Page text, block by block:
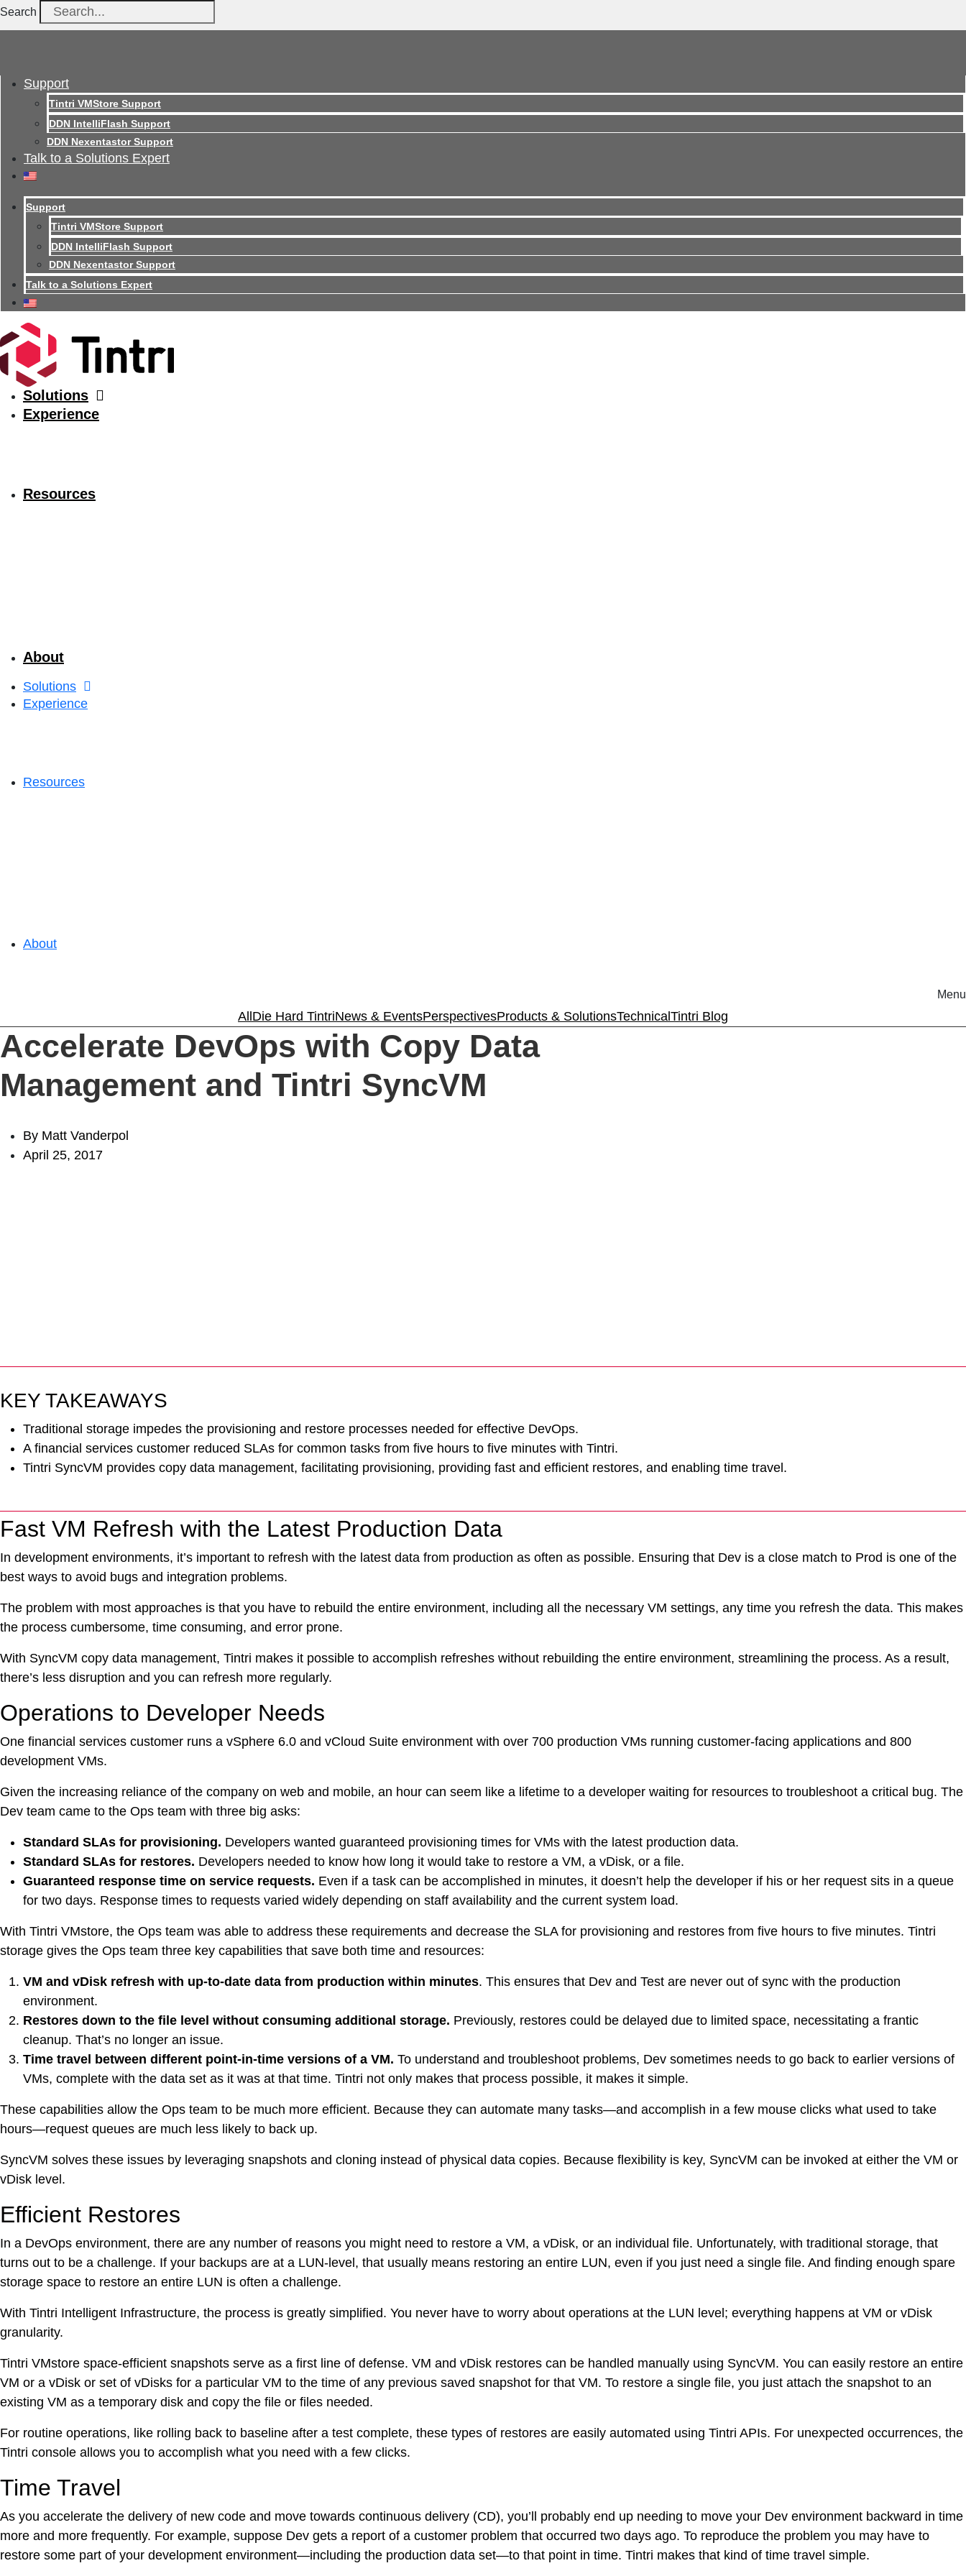
Search
Support
Tintri VMStore Support
DDN IntelliFlash Support
DDN Nexentastor Support
Talk to a Solutions Expert
Support
Tintri VMStore Support
DDN IntelliFlash Support
DDN Nexentastor Support
Talk to a Solutions Expert
Solutions
Experience
Resources
About
Solutions
Experience
Resources
About
Menu
Experience
Resources
Support
Tintri VMstore
On-Prem workload management platform.
Tintri Cloud Engine
Virtualization
Tintri Analytics
VDI
DevOps
Kubernetes
Platform9+Tintri
Data Protection & Disaster Recovery
Databases
All Die Hard TintriNews & EventsPerspectivesProducts & SolutionsTechnical Tintri Blog
Accelerate DevOps with Copy Data
Management and Tintri SyncVM
By Matt Vanderpol
April 25, 2017
KEY TAKEAWAYS
Traditional storage impedes the provisioning and restore processes needed for effective DevOps.
A financial services customer reduced SLAs for common tasks from five hours to five minutes with Tintri.
Tintri SyncVM provides copy data management, facilitating provisioning, providing fast and efficient restores, and enabling time travel.
Fast VM Refresh with the Latest Production Data
In development environments, it’s important to refresh with the latest data from production as often as possible. Ensuring that Dev is a close match to Prod is one of the
best ways to avoid bugs and integration problems.
The problem with most approaches is that you have to rebuild the entire environment, including all the necessary VM settings, any time you refresh the data. This makes
the process cumbersome, time consuming, and error prone.
With SyncVM copy data management, Tintri makes it possible to accomplish refreshes without rebuilding the entire environment, streamlining the process. As a result,
there’s less disruption and you can refresh more regularly.
Operations to Developer Needs
One financial services customer runs a vSphere 6.0 and vCloud Suite environment with over 700 production VMs running customer-facing applications and 800
development VMs.
Given the increasing reliance of the company on web and mobile, an hour can seem like a lifetime to a developer waiting for resources to troubleshoot a critical bug. The
Dev team came to the Ops team with three big asks:
Standard SLAs for provisioning. Developers wanted guaranteed provisioning times for VMs with the latest production data.
Standard SLAs for restores. Developers needed to know how long it would take to restore a VM, a vDisk, or a file.
Guaranteed response time on service requests. Even if a task can be accomplished in minutes, it doesn’t help the developer if his or her request sits in a queue
for two days. Response times to requests varied widely depending on staff availability and the current system load.
With Tintri VMstore, the Ops team was able to address these requirements and decrease the SLA for provisioning and restores from five hours to five minutes. Tintri
storage gives the Ops team three key capabilities that save both time and resources:
VM and vDisk refresh with up-to-date data from production within minutes. This ensures that Dev and Test are never out of sync with the production
environment.
Restores down to the file level without consuming additional storage. Previously, restores could be delayed due to limited space, necessitating a frantic
cleanup. That’s no longer an issue.
Time travel between different point-in-time versions of a VM. To understand and troubleshoot problems, Dev sometimes needs to go back to earlier versions of
VMs, complete with the data set as it was at that time. Tintri not only makes that process possible, it makes it simple.
These capabilities allow the Ops team to be much more efficient. Because they can automate many tasks—and accomplish in a few mouse clicks what used to take
hours—request queues are much less likely to back up.
SyncVM solves these issues by leveraging snapshots and cloning instead of physical data copies. Because flexibility is key, SyncVM can be invoked at either the VM or
vDisk level.
Efficient Restores
In a DevOps environment, there are any number of reasons you might need to restore a VM, a vDisk, or an individual file. Unfortunately, with traditional storage, that
turns out to be a challenge. If your backups are at a LUN-level, that usually means restoring an entire LUN, even if you just need a single file. And finding enough spare
storage space to restore an entire LUN is often a challenge.
With Tintri Intelligent Infrastructure, the process is greatly simplified. You never have to worry about operations at the LUN level; everything happens at VM or vDisk
granularity.
Tintri VMstore space-efficient snapshots serve as a first line of defense. VM and vDisk restores can be handled manually using SyncVM. You can easily restore an entire
VM or a vDisk or set of vDisks for a particular VM to the time of any previous saved snapshot for that VM. To restore a single file, you just attach the snapshot to an
existing VM as a temporary disk and copy the file or files needed.
For routine operations, like rolling back to baseline after a test complete, these types of restores are easily automated using Tintri APIs. For unexpected occurrences, the
Tintri console allows you to accomplish what you need with a few clicks.
Time Travel
As you accelerate the delivery of new code and move towards continuous delivery (CD), you’ll probably end up needing to move your Dev environment backward in time
more and more frequently. For example, suppose Dev gets a report of a customer problem that occurred two days ago. To reproduce the problem you may have to
restore some part of your development environment—including the production data set—to that point in time. Tintri makes that kind of time travel simple.